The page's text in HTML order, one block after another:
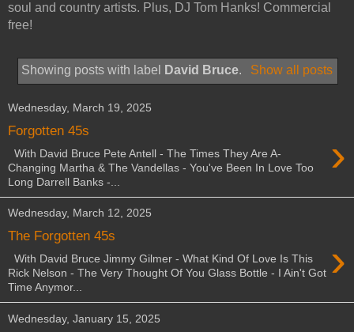
soul and country artists. Plus, DJ Tom Hanks! Commercial
free!
Showing posts with label David Bruce. Show all posts
Wednesday, March 19, 2025
Forgotten 45s ›
With David Bruce Pete Antell - The Times They Are A-
Changing Martha & The Vandellas - You've Been In Love Too
Long Darrell Banks -...
Wednesday, March 12, 2025
The Forgotten 45s ›
With David Bruce Jimmy Gilmer - What Kind Of Love Is This
Rick Nelson - The Very Thought Of You Glass Bottle - I Ain't Got
Time Anymor...
Wednesday, January 15, 2025